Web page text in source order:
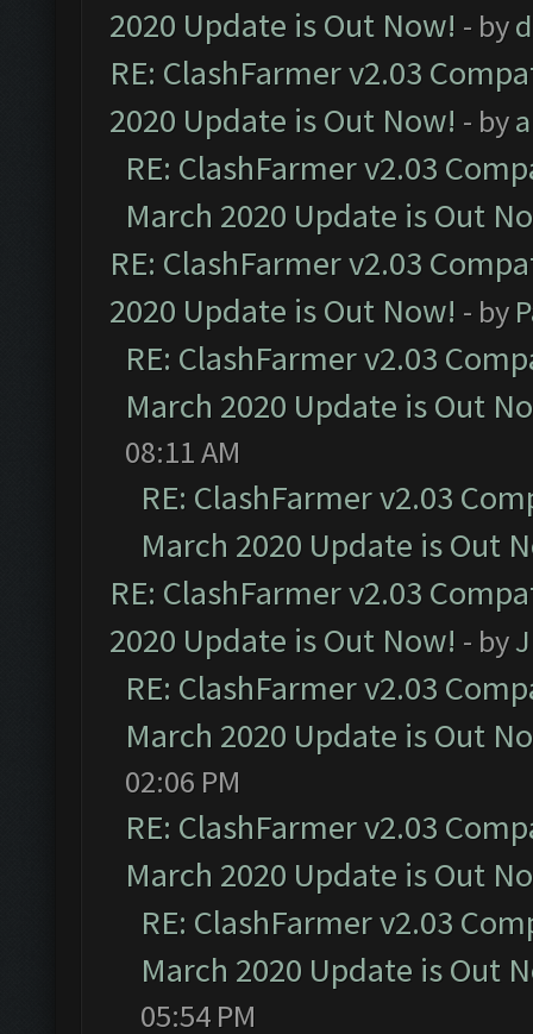
2020 Update is Out Now! - by
RE: ClashFarmer v2.03
2020 Update is Out Now! - by
RE: ClashFarmer v2.03
March 2020 Update is Out
RE: ClashFarmer v2.03
2020 Update is Out Now! - by
RE: ClashFarmer v2.03
March 2020 Update is Out
08:11 AM
RE: ClashFarmer v2.03
March 2020 Update is Out
RE: ClashFarmer v2.03
2020 Update is Out Now! - by
RE: ClashFarmer v2.03
March 2020 Update is Out
02:06 PM
RE: ClashFarmer v2.03
March 2020 Update is Out
RE: ClashFarmer v2.03
March 2020 Update is Out
05:54 PM